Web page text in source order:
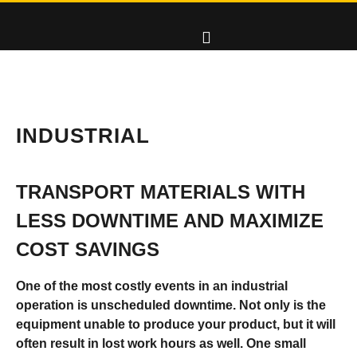
INDUSTRIAL
TRANSPORT MATERIALS WITH
LESS DOWNTIME AND MAXIMIZE
COST SAVINGS
One of the most costly events in an industrial
operation is unscheduled downtime. Not only is the
equipment unable to produce your product, but it will
often result in lost work hours as well. One small